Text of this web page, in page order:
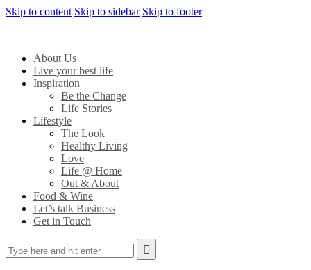
Skip to content Skip to sidebar Skip to footer
About Us
Live your best life
Inspiration
Be the Change
Life Stories
Lifestyle
The Look
Healthy Living
Love
Life @ Home
Out & About
Food & Wine
Let’s talk Business
Get in Touch